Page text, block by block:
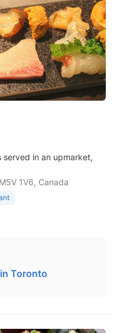
in an upmarket,
1V6, Canada
Toronto